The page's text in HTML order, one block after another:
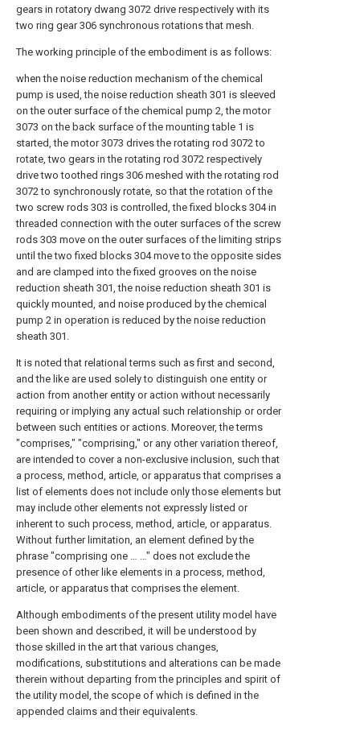
gears in rotatory dwang 3072 drive respectively with its
two ring gear 306 synchronous rotations that mesh.
The working principle of the embodiment is as follows:
when the noise reduction mechanism of the chemical
pump is used, the noise reduction sheath 301 is sleeved
on the outer surface of the chemical pump 2, the motor
3073 on the back surface of the mounting table 1 is
started, the motor 3073 drives the rotating rod 3072 to
rotate, two gears in the rotating rod 3072 respectively
drive two toothed rings 306 meshed with the rotating rod
3072 to synchronously rotate, so that the rotation of the
two screw rods 303 is controlled, the fixed blocks 304 in
threaded connection with the outer surfaces of the screw
rods 303 move on the outer surfaces of the limiting strips
until the two fixed blocks 304 move to the opposite sides
and are clamped into the fixed grooves on the noise
reduction sheath 301, the noise reduction sheath 301 is
quickly mounted, and noise produced by the chemical
pump 2 in operation is reduced by the noise reduction
sheath 301.
It is noted that relational terms such as first and second,
and the like are used solely to distinguish one entity or
action from another entity or action without necessarily
requiring or implying any actual such relationship or order
between such entities or actions. Moreover, the terms
"comprises," "comprising," or any other variation thereof,
are intended to cover a non-exclusive inclusion, such that
a process, method, article, or apparatus that comprises a
list of elements does not include only those elements but
may include other elements not expressly listed or
inherent to such process, method, article, or apparatus.
Without further limitation, an element defined by the
phrase "comprising one … …" does not exclude the
presence of other like elements in a process, method,
article, or apparatus that comprises the element.
Although embodiments of the present utility model have
been shown and described, it will be understood by
those skilled in the art that various changes,
modifications, substitutions and alterations can be made
therein without departing from the principles and spirit of
the utility model, the scope of which is defined in the
appended claims and their equivalents.